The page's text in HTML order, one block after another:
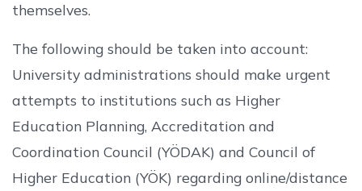
themselves.
The following should be taken into account:
University administrations should make urgent
attempts to institutions such as Higher
Education Planning, Accreditation and
Coordination Council (YÖDAK) and Council of
Higher Education (YÖK) regarding online/distance